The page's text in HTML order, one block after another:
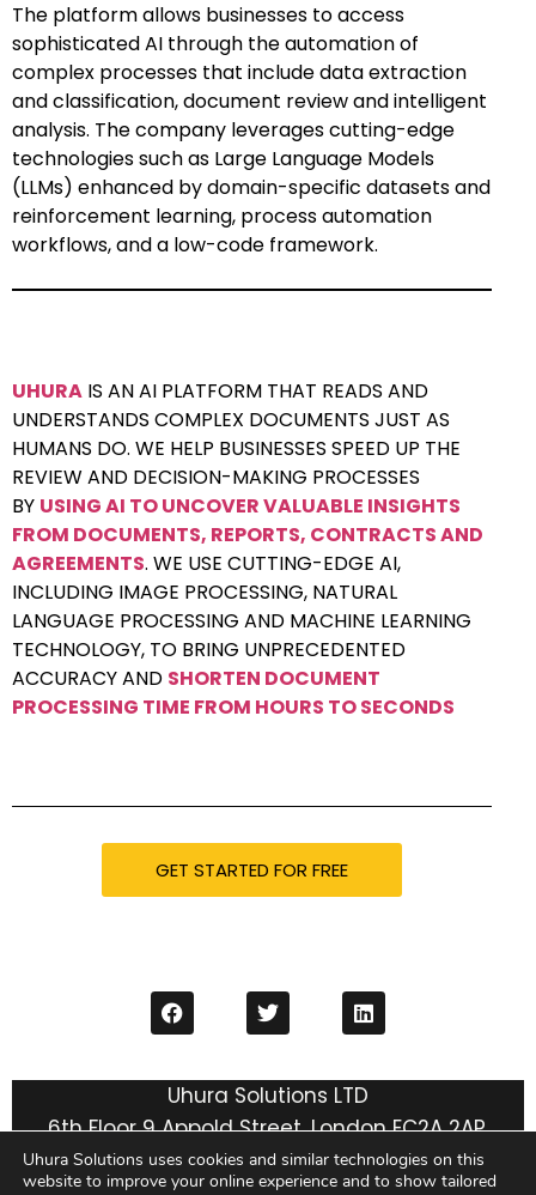
The platform allows businesses to access
sophisticated AI through the automation of
complex processes that include data extraction
and classification, document review and intelligent
analysis. The company leverages cutting-edge
technologies such as Large Language Models
(LLMs) enhanced by domain-specific datasets and
reinforcement learning, process automation
workflows, and a low-code framework.
UHURA IS AN AI PLATFORM THAT READS AND
UNDERSTANDS COMPLEX DOCUMENTS JUST AS
HUMANS DO. WE HELP BUSINESSES SPEED UP THE
REVIEW AND DECISION-MAKING PROCESSES
BY USING AI TO UNCOVER VALUABLE INSIGHTS
FROM DOCUMENTS, REPORTS, CONTRACTS AND
AGREEMENTS. WE USE CUTTING-EDGE AI,
INCLUDING IMAGE PROCESSING, NATURAL
LANGUAGE PROCESSING AND MACHINE LEARNING
TECHNOLOGY, TO BRING UNPRECEDENTED
ACCURACY AND SHORTEN DOCUMENT
PROCESSING TIME FROM HOURS TO SECONDS
GET STARTED FOR FREE
Uhura Solutions LTD
6th Floor 9 Appold Street, London EC2A 2AP,
United Kingdom
Uhura Solutions uses cookies and similar technologies on this
website to improve your online experience and to show tailored